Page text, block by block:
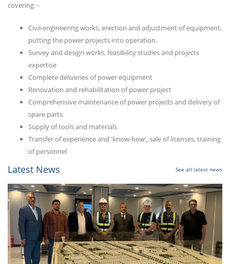
covering: -
Civil-engineering works, erection and adjustment of equipment,
putting the power projects into operation.
Survey and design works, feasibility studies and projects
expertise
Complete deliveries of power equipment
Renovation and rehabilitation of power project
Comprehensive maintenance of power projects and delivery of
spare parts
Supply of tools and materials
Transfer of experience and 'know-how', sale of licenses, training
of personnel
Latest News See all latest news